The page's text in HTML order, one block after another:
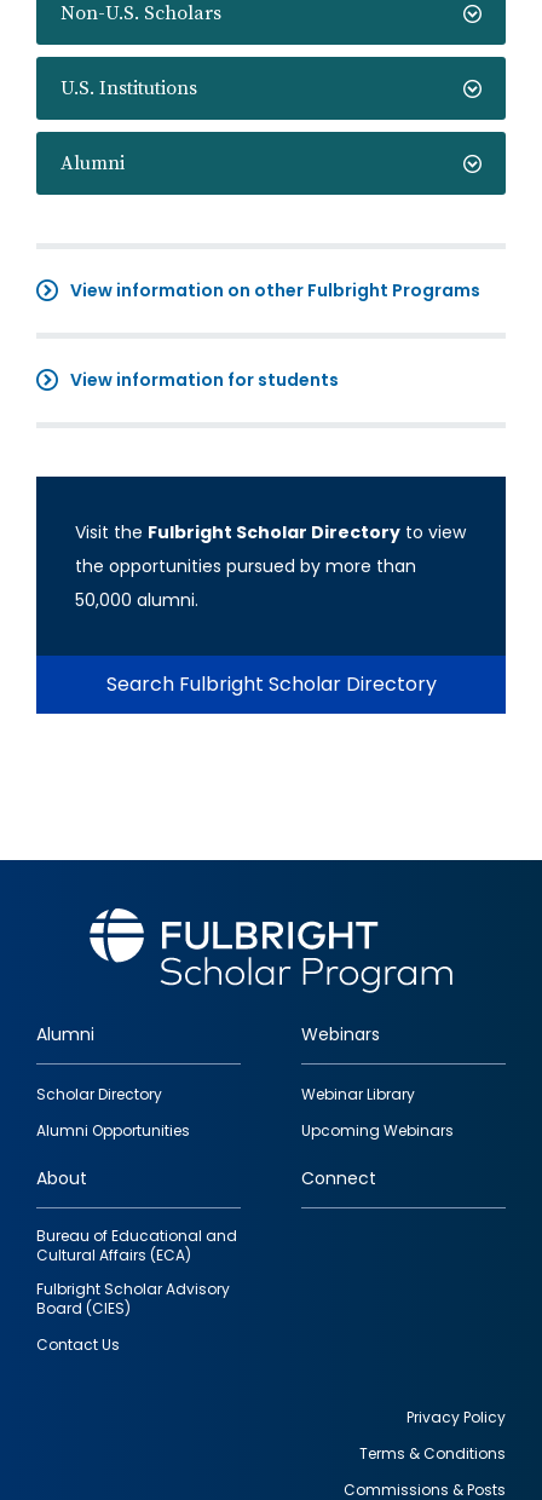
Non-U.S. Scholars
U.S. Institutions
Alumni
View information on other Fulbright Programs
View information for students
Visit the Fulbright Scholar Directory to view
the opportunities pursued by more than
50,000 alumni.
Search Fulbright Scholar Directory
Footer
quick
links
Alumni
Scholar Directory
Alumni Opportunities
Webinars
Webinar Library
Upcoming Webinars
About
Bureau of Educational and
Cultural Affairs (ECA)
Fulbright Scholar Advisory
Board (CIES)
Contact Us
Connect
Privacy Policy
Terms & Conditions
Commissions & Posts